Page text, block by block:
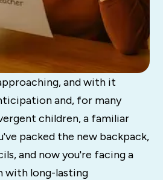
and with it
and, for many
children, a familiar
packed the new backpack,
and now you're facing a
with long-lasting